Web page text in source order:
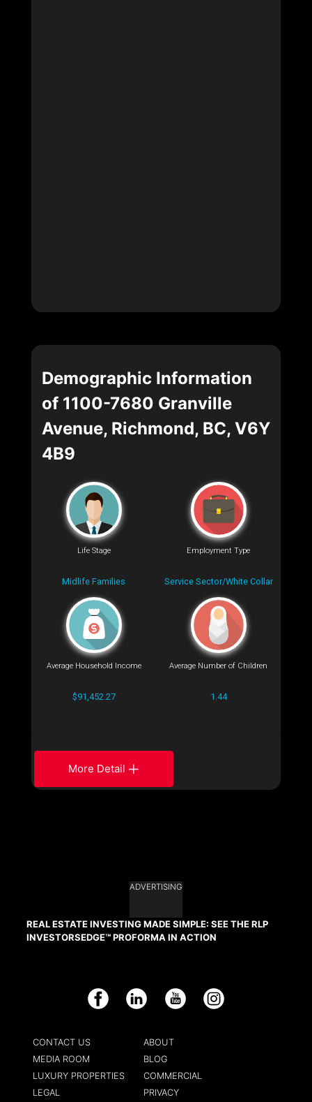
Demographic Information
of 1100-7680 Granville
Avenue, Richmond, BC, V6Y
4B9
Life Stage
Midlife Families
Employment Type
Service Sector/White Collar
Average Household Income
$91,452.27
Average Number of Children
1.44
More Detail
ADVERTISING
REAL ESTATE INVESTING MADE SIMPLE: SEE THE RLP
INVESTORSEDGE™ PROFORMA IN ACTION
Facebook LinkedIn YouTube Instagram
CONTACT US
ABOUT
MEDIA ROOM
BLOG
LUXURY PROPERTIES
COMMERCIAL
LEGAL
PRIVACY